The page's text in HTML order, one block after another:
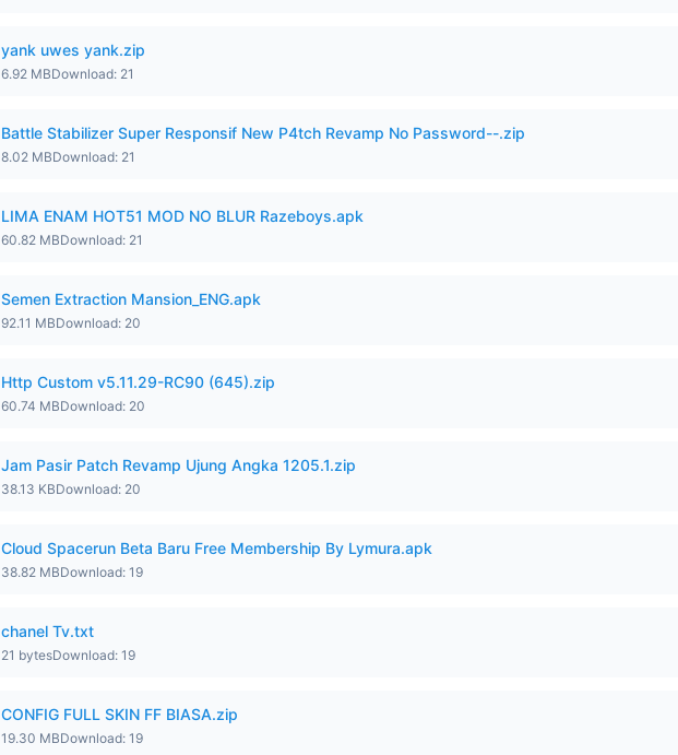
yank uwes yank.zip
6.92 MBDownload: 21
Battle Stabilizer Super Responsif New P4tch Revamp No Password--.zip
8.02 MBDownload: 21
LIMA ENAM HOT51 MOD NO BLUR Razeboys.apk
60.82 MBDownload: 21
Semen Extraction Mansion_ENG.apk
92.11 MBDownload: 20
Http Custom v5.11.29-RC90 (645).zip
60.74 MBDownload: 20
Jam Pasir Patch Revamp Ujung Angka 1205.1.zip
38.13 KBDownload: 20
Cloud Spacerun Beta Baru Free Membership By Lymura.apk
38.82 MBDownload: 19
chanel Tv.txt
21 bytesDownload: 19
CONFIG FULL SKIN FF BIASA.zip
19.30 MBDownload: 19